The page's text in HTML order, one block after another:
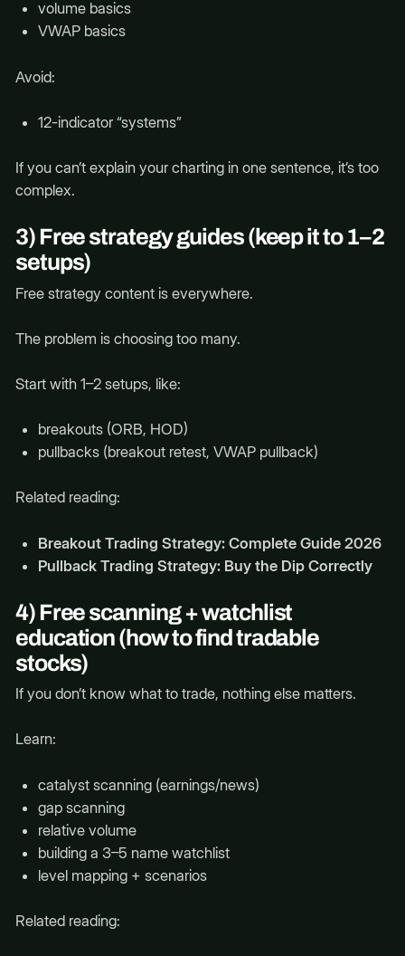
volume basics
VWAP basics
Avoid:
12-indicator “systems”
If you can’t explain your charting in one sentence, it’s too
complex.
3) Free strategy guides (keep it to 1–2
setups)
Free strategy content is everywhere.
The problem is choosing too many.
Start with 1–2 setups, like:
breakouts (ORB, HOD)
pullbacks (breakout retest, VWAP pullback)
Related reading:
Breakout Trading Strategy: Complete Guide 2026
Pullback Trading Strategy: Buy the Dip Correctly
4) Free scanning + watchlist
education (how to find tradable
stocks)
If you don’t know what to trade, nothing else matters.
Learn:
catalyst scanning (earnings/news)
gap scanning
relative volume
building a 3–5 name watchlist
level mapping + scenarios
Related reading: